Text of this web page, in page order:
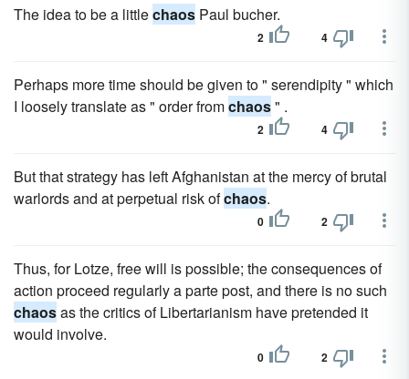
The idea to be a littlechaos Paul bucher.
2 4
Perhaps more time should be given to " serendipity " which
I loosely translate as " order fromchaos" .
2 4
But that strategy has left Afghanistan at the mercy of brutal
warlords and at perpetual risk ofchaos.
0 2
Thus, for Lotze, free will is possible; the consequences of
action proceed regularly a parte post, and there is no such
chaosas the critics of Libertarianism have pretended it
would involve.
0 2